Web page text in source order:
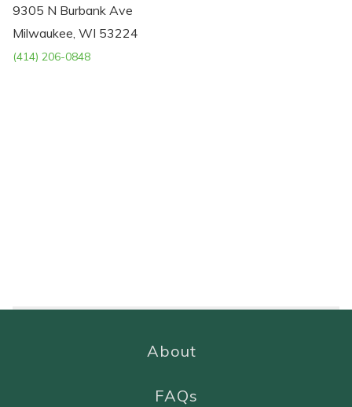
9305 N Burbank Ave
Milwaukee, WI 53224
(414) 206-0848
About
FAQs